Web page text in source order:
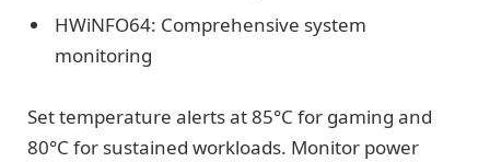
HWiNFO64: Comprehensive system
monitoring
Set temperature alerts at 85°C for gaming and
80°C for sustained workloads. Monitor power